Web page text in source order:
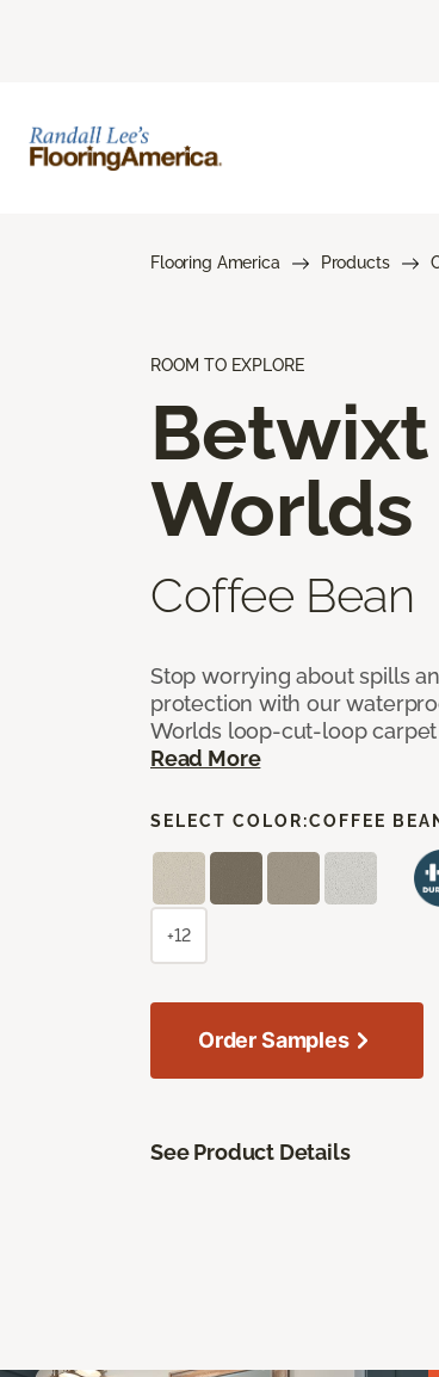
Flooring America Products
ROOM TO EXPLORE
Betwixt
Worlds
Coffee Bean
Stop worrying about spills
protection with our
Worlds loop-cut-loop
Read More
SELECT COLOR:COFFEE
+12
Order Samples
See Product Details